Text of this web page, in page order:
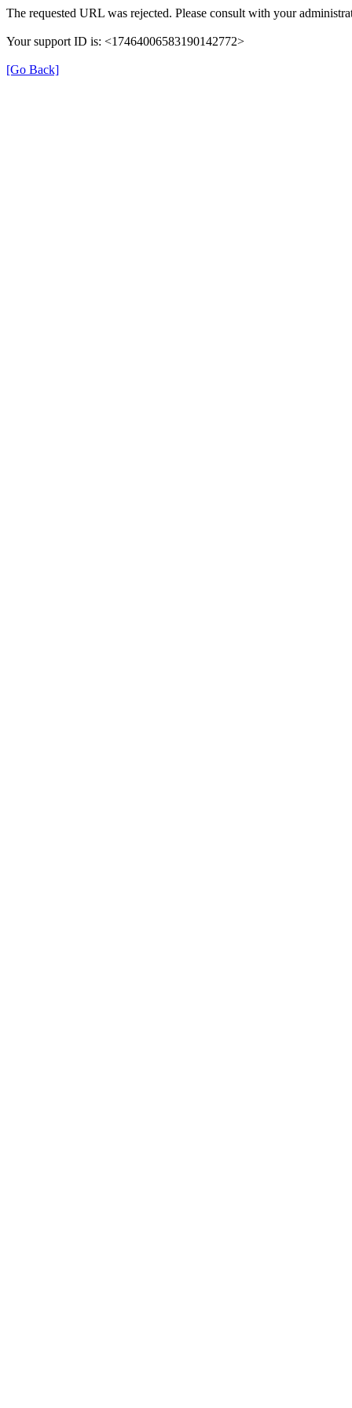
The requested URL was rejected. Please consult with your
Your support ID is: <17464006583190142772>
[Go Back]